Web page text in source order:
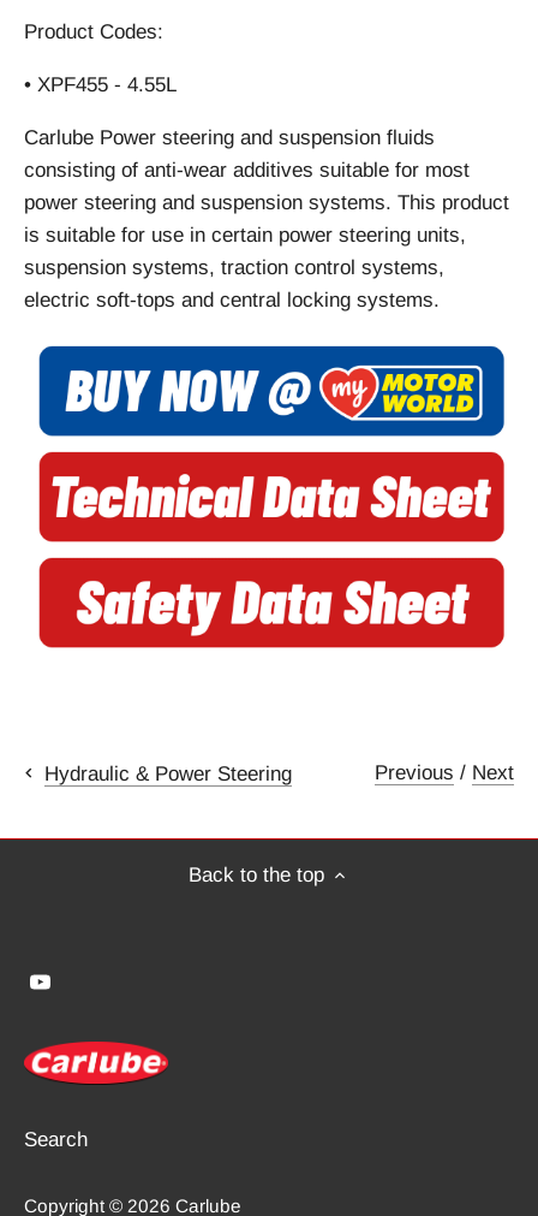
Product Codes:
• XPF455 - 4.55L
Carlube Power steering and suspension fluids
consisting of anti-wear additives suitable for most
power steering and suspension systems. This product
is suitable for use in certain power steering units,
suspension systems, traction control systems,
electric soft-tops and central locking systems.
Hydraulic & Power Steering Previous / Next
Back to the top
Search
Copyright © 2026 Carlube